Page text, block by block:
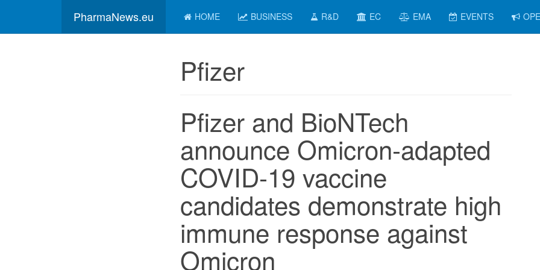
PharmaNews.eu HOME BUSINESS R&D EC EMA EVENTS
Pfizer
Pfizer and BioNTech
announce Omicron-adapted
COVID-19 vaccine
candidates demonstrate high
immune response against
Omicron